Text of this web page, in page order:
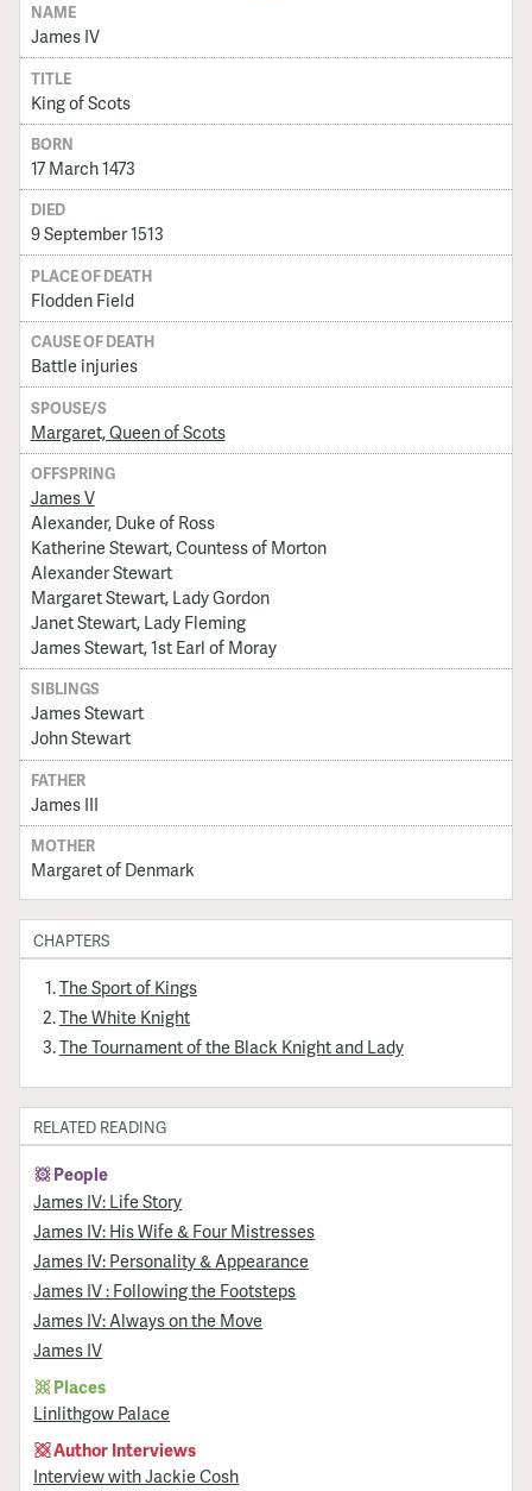
NAME
James IV
TITLE
King of Scots
BORN
17 March 1473
DIED
9 September 1513
PLACE OF DEATH
Flodden Field
CAUSE OF DEATH
Battle injuries
SPOUSE/S
Margaret, Queen of Scots
OFFSPRING
James V
Alexander, Duke of Ross
Katherine Stewart, Countess of Morton
Alexander Stewart
Margaret Stewart, Lady Gordon
Janet Stewart, Lady Fleming
James Stewart, 1st Earl of Moray
SIBLINGS
James Stewart
John Stewart
FATHER
James III
MOTHER
Margaret of Denmark
CHAPTERS
The Sport of Kings
The White Knight
The Tournament of the Black Knight and Lady
RELATED READING
People
James IV: Life Story
James IV: His Wife & Four Mistresses
James IV: Personality & Appearance
James IV : Following the Footsteps
James IV: Always on the Move
James IV
Places
Linlithgow Palace
Author Interviews
Interview with Jackie Cosh